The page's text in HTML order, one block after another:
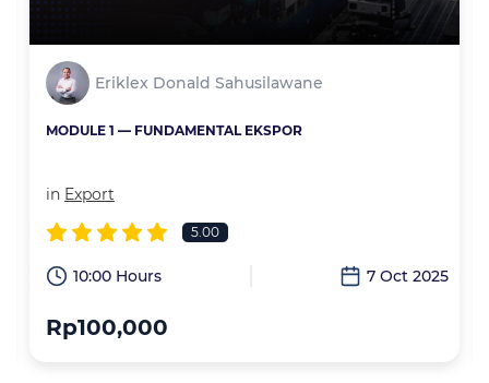
Eriklex Donald Sahusilawane
MODULE 1 — FUNDAMENTAL EKSPOR
in Export
5.00
10:00 Hours 7 Oct 2025
Rp100,000